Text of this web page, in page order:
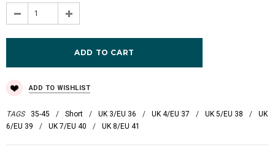
ADD TO WISHLIST
TAGS 35-45 / Short / UK 3/EU 36 / UK 4/EU 37 / UK 5/EU 38 /
UK
6/EU 39
/ UK 7/EU 40 / UK 8/EU 41